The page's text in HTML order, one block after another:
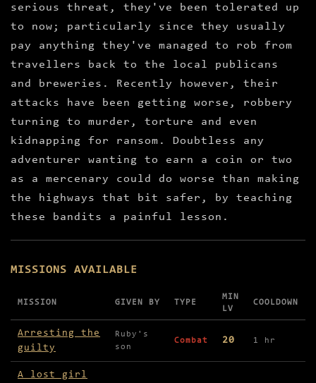
serious threat, they've been tolerated up
to now; particularly since they usually
pay anything they've managed to rob from
travellers back to the local publicans
and breweries. Recently however, their
attacks have been getting worse, robbery
turning to murder, torture and even
kidnapping for ransom. Doubtless any
adventurer wanting to earn a coin or two
as a mercenary could do worse than making
the highways that bit safer, by teaching
these bandits a painful lesson.
MISSIONS AVAILABLE
Missions available in The Bandit Camp
MISSION GIVEN BY TYPE
MIN
LV
COOLDOWN
Arresting the
guilty
Ruby's
son
Combat 20 1 hr
A lost girl